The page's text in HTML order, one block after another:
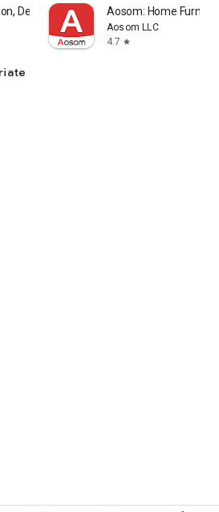
Design and Art Aosom: Home
Aosom LLC
4.7 star